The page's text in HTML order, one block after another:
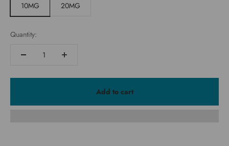
10MG
20MG
Quantity:
Add to cart